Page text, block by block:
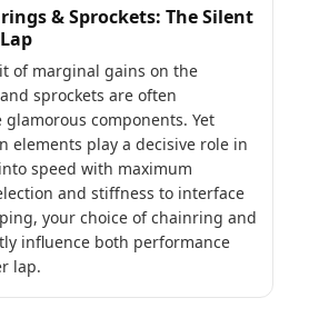
& Sprockets: The Silent
of marginal gains on the
sprockets are often
components. Yet
elements play a decisive role in
speed with maximum
and stiffness to interface
your choice of chainring and
influence both performance
lap.